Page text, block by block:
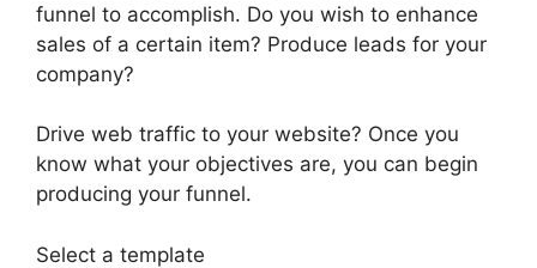
funnel to accomplish. Do you wish to enhance
sales of a certain item? Produce leads for your
company?
Drive web traffic to your website? Once you
know what your objectives are, you can begin
producing your funnel.
Select a template